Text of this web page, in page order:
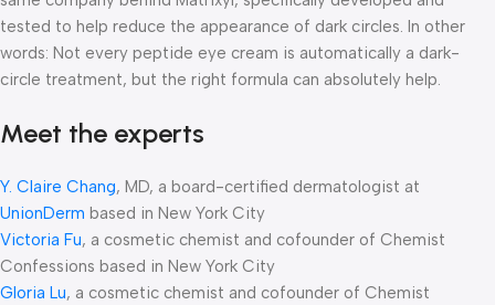
tested to help reduce the appearance of dark circles. In other
words: Not every peptide eye cream is automatically a dark-
circle treatment, but the right formula can absolutely help.
Meet the experts
Y. Claire Chang, MD, a board-certified dermatologist at
UnionDerm based in New York City
Victoria Fu, a cosmetic chemist and cofounder of Chemist
Confessions based in New York City
Gloria Lu, a cosmetic chemist and cofounder of Chemist